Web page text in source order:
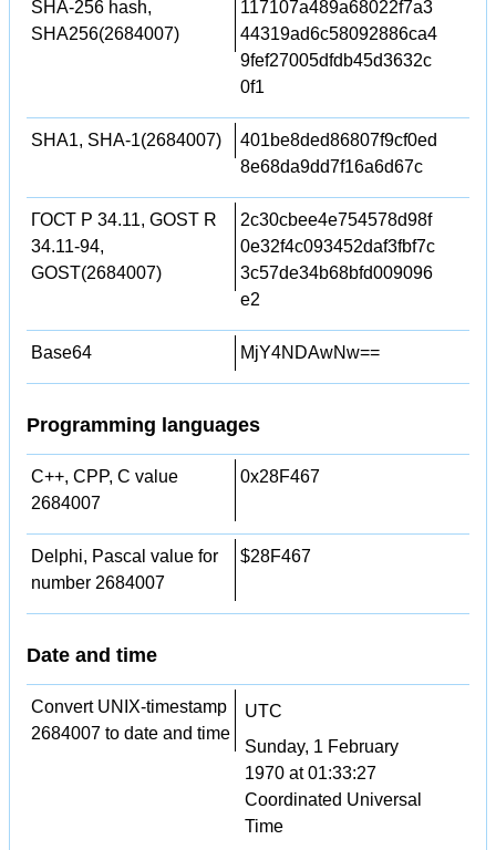
SHA-256 hash,
SHA256(2684007)
117107a489a68022f7a3
44319ad6c58092886ca4
9fef27005dfdb45d3632c
0f1
SHA1, SHA-1(2684007)
401be8ded86807f9cf0ed
8e68da9dd7f16a6d67c
ГОСТ Р 34.11, GOST R
34.11-94,
GOST(2684007)
2c30cbee4e754578d98f
0e32f4c093452daf3fbf7c
3c57de34b68bfd009096
e2
Base64 MjY4NDAwNw==
Programming languages
C++, CPP, C value
2684007
0x28F467
Delphi, Pascal value for
number 2684007
$28F467
Date and time
Convert UNIX-timestamp
2684007 to date and time
UTC
Sunday, 1 February
1970 at 01:33:27
Coordinated Universal
Time